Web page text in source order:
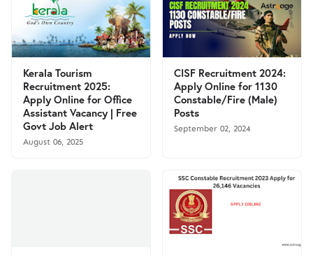
Kerala Tourism
Recruitment 2025:
Apply Online for Office
Assistant Vacancy | Free
Govt Job Alert
August 06, 2025
CISF Recruitment 2024:
Apply Online for 1130
Constable/Fire (Male)
Posts
September 02, 2024